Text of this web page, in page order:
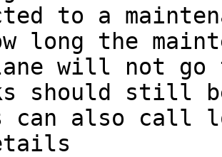
to a
long the
will not go
should still
can also call